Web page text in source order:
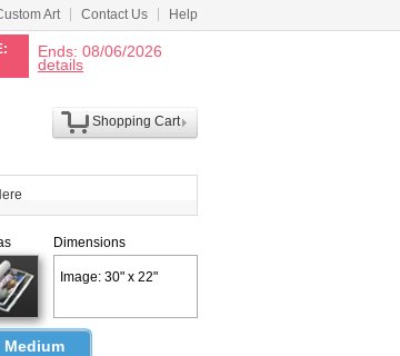
Art Contact Us Help
Ends: 08/06/2026
details
Shopping Cart
Dimensions
Image: 30" x 22"
Medium